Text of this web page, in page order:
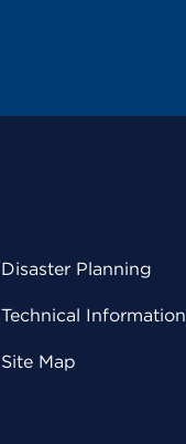
Disaster Planning
Technical Information
Site Map